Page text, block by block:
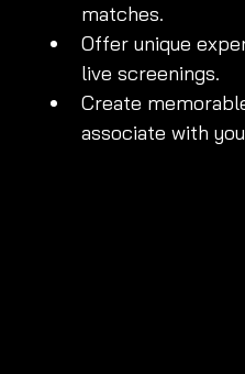
matches.
Offer unique
live screenings.
Create
associate with